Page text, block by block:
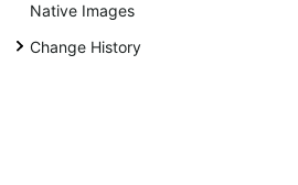
Native Images
Change History